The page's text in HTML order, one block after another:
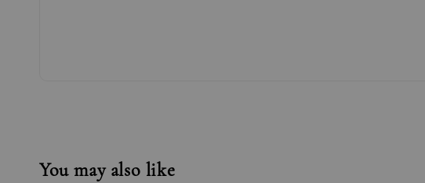
You may also like